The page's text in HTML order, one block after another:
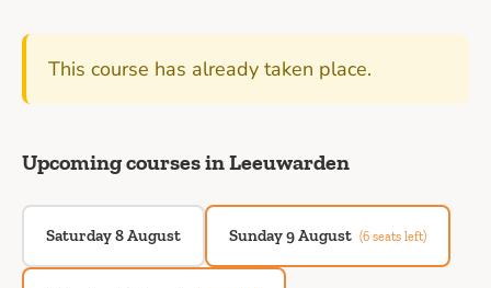
This course has already taken place.
Upcoming courses in Leeuwarden
Saturday 8 August Sunday 9 August (6 seats left)